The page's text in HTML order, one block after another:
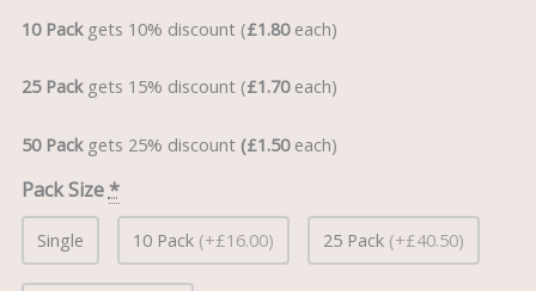
10 Pack gets 10% discount (£1.80each)
25 Packgets 15% discount (£1.70each)
50 Packgets 25% discount (£1.50each)
Pack Size *
Single 10 Pack (+£16.00) 25 Pack (+£40.50)